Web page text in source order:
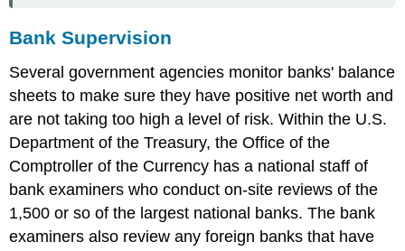
Bank Supervision
Several government agencies monitor banks' balance
sheets to make sure they have positive net worth and
are not taking too high a level of risk. Within the U.S.
Department of the Treasury, the Office of the
Comptroller of the Currency has a national staff of
bank examiners who conduct on-site reviews of the
1,500 or so of the largest national banks. The bank
examiners also review any foreign banks that have